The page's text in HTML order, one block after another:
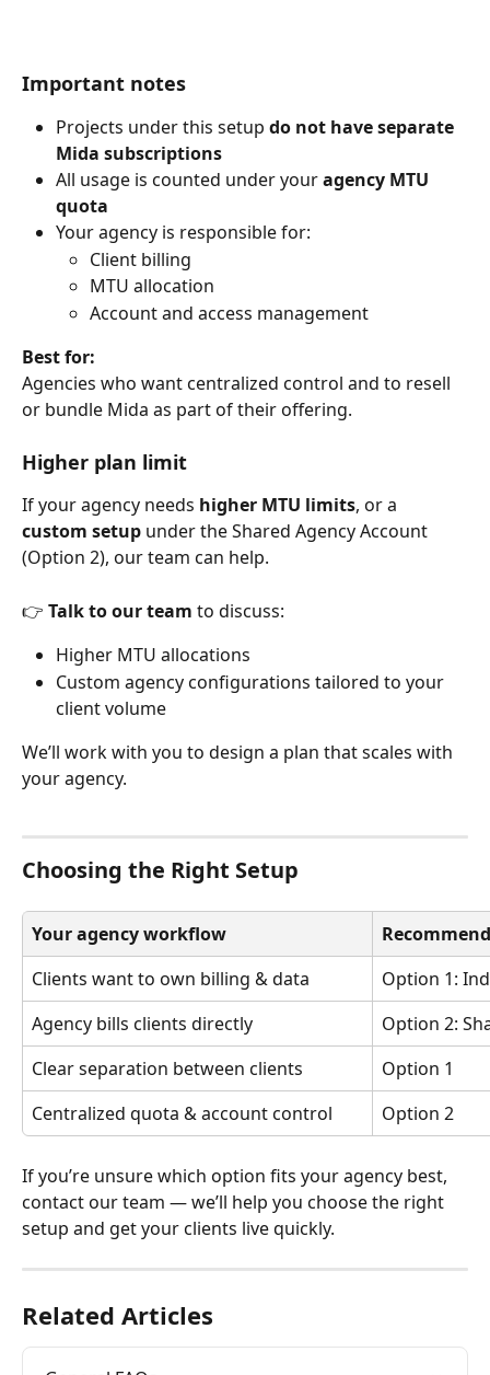
Important notes
Projects under this setup do not have separate
Mida subscriptions
All usage is counted under your agency MTU
quota
Your agency is responsible for:
Client billing
MTU allocation
Account and access management
Best for:
Agencies who want centralized control and to resell
or bundle Mida as part of their offering.
Higher plan limit
If your agency needs higher MTU limits, or a
custom setup under the Shared Agency Account
(Option 2), our team can help.
👉 Talk to our team to discuss:
Higher MTU allocations
Custom agency configurations tailored to your
client volume
We’ll work with you to design a plan that scales with
your agency.
Choosing the Right Setup
Your agency workflow
Clients want to own billing & data
Option 1:
Agency bills clients directly
Option 2:
Clear separation between clients
Option 1
Centralized quota & account control
Option 2
If you’re unsure which option fits your agency best,
contact our team — we’ll help you choose the right
setup and get your clients live quickly.
Related Articles